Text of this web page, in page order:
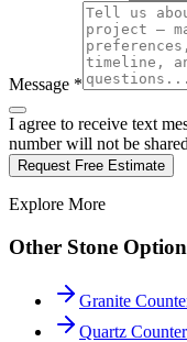
Message *
I agree to receive text
number will not be
Request Free Estimate
Explore More
Other Stone
Granite
Quartz